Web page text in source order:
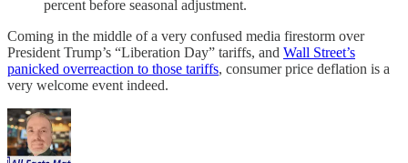
percent before seasonal adjustment.
Coming in the middle of a very confused media firestorm over
President Trump’s “Liberation Day” tariffs, and Wall Street’s
panicked overreaction to those tariffs, consumer price deflation is a
very welcome event indeed.